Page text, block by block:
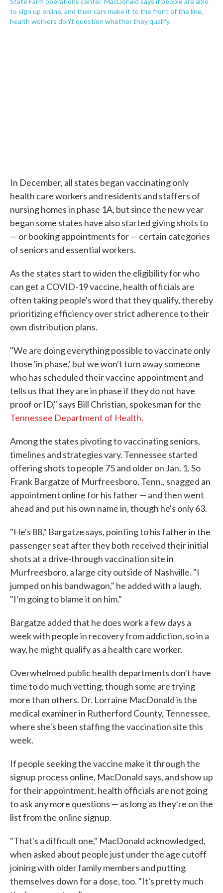
to sign up online, and their cars make it to the front of the line,
health workers don't question whether they qualify.
In December, all states began vaccinating only
health care workers and residents and staffers of
nursing homes in phase 1A, but since the new year
began some states have also started giving shots to
— or booking appointments for — certain categories
of seniors and essential workers.
As the states start to widen the eligibility for who
can get a COVID-19 vaccine, health officials are
often taking people's word that they qualify, thereby
prioritizing efficiency over strict adherence to their
own distribution plans.
"We are doing everything possible to vaccinate only
those 'in phase,' but we won't turn away someone
who has scheduled their vaccine appointment and
tells us that they are in phase if they do not have
proof or ID," says Bill Christian, spokesman for the
Tennessee Department of Health.
Among the states pivoting to vaccinating seniors,
timelines and strategies vary. Tennessee started
offering shots to people 75 and older on Jan. 1. So
Frank Bargatze of Murfreesboro, Tenn., snagged an
appointment online for his father — and then went
ahead and put his own name in, though he's only 63.
"He's 88," Bargatze says, pointing to his father in the
passenger seat after they both received their initial
shots at a drive-through vaccination site in
Murfreesboro, a large city outside of Nashville. "I
jumped on his bandwagon," he added with a laugh.
"I'm going to blame it on him."
Bargatze added that he does work a few days a
week with people in recovery from addiction, so in a
way, he might qualify as a health care worker.
Overwhelmed public health departments don't have
time to do much vetting, though some are trying
more than others. Dr. Lorraine MacDonald is the
medical examiner in Rutherford County, Tennessee,
where she's been staffing the vaccination site this
week.
If people seeking the vaccine make it through the
signup process online, MacDonald says, and show up
for their appointment, health officials are not going
to ask any more questions — as long as they're on the
list from the online signup.
"That's a difficult one," MacDonald acknowledged,
when asked about people just under the age cutoff
joining with older family members and putting
themselves down for a dose, too. "It's pretty much